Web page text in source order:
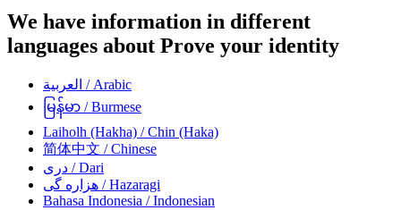
We have information in different
languages about Prove your identity
العربية / Arabic
မြန်မာ / Burmese
Laiholh (Hakha) / Chin (Haka)
简体中文 / Chinese
دری / Dari
هزاره گی / Hazaragi
Bahasa Indonesia / Indonesian